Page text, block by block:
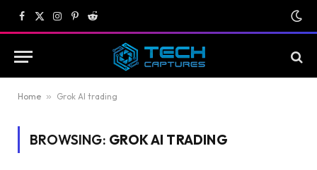
Facebook
X
(Twitter)
Instagram
Pinterest
Reddit
Home » Grok AI trading
BROWSING: GROK AI TRADING